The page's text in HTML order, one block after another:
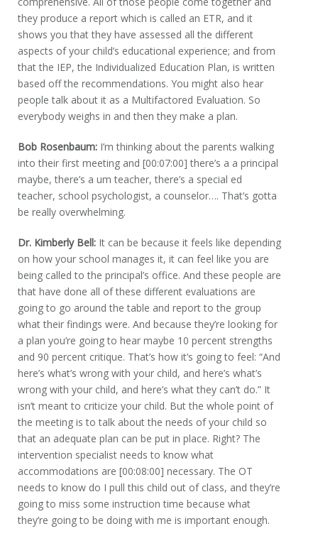
they produce a report which is called an ETR, and it
shows you that they have assessed all the different
aspects of your child’s educational experience; and from
that the IEP, the Individualized Education Plan, is written
based off the recommendations. You might also hear
people talk about it as a Multifactored Evaluation. So
everybody weighs in and then they make a plan.
Bob Rosenbaum: I’m thinking about the parents walking
into their first meeting and [00:07:00] there’s a a principal
maybe, there’s a um teacher, there’s a special ed
teacher, school psychologist, a counselor…. That’s gotta
be really overwhelming.
Dr. Kimberly Bell: It can be because it feels like depending
on how your school manages it, it can feel like you are
being called to the principal’s office. And these people are
that have done all of these different evaluations are
going to go around the table and report to the group
what their findings were. And because they’re looking for
a plan you’re going to hear maybe 10 percent strengths
and 90 percent critique. That’s how it’s going to feel: “And
here’s what’s wrong with your child, and here’s what’s
wrong with your child, and here’s what they can’t do.” It
isn’t meant to criticize your child. But the whole point of
the meeting is to talk about the needs of your child so
that an adequate plan can be put in place. Right? The
intervention specialist needs to know what
accommodations are [00:08:00] necessary. The OT
needs to know do I pull this child out of class, and they’re
going to miss some instruction time because what
they’re going to be doing with me is important enough.